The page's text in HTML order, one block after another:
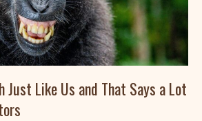
Just Like Us and That Says a Lot